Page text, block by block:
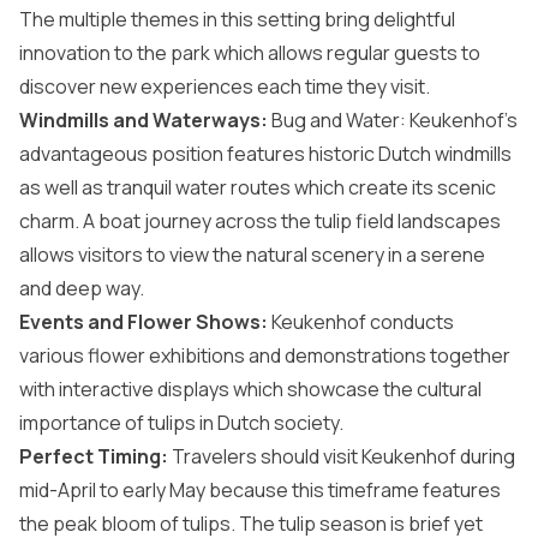
The multiple themes in this setting bring delightful
innovation to the park which allows regular guests to
discover new experiences each time they visit.
Windmills and Waterways: Bug and Water: Keukenhof’s
advantageous position features historic Dutch windmills
as well as tranquil water routes which create its scenic
charm. A boat journey across the tulip field landscapes
allows visitors to view the natural scenery in a serene
and deep way.
Events and Flower Shows: Keukenhof conducts
various flower exhibitions and demonstrations together
with interactive displays which showcase the cultural
importance of tulips in Dutch society.
Perfect Timing: Travelers should visit Keukenhof during
mid-April to early May because this timeframe features
the peak bloom of tulips. The tulip season is brief yet